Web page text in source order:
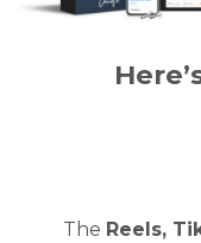
The Reels,